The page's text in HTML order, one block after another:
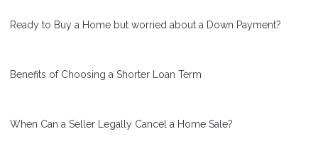
Ready to Buy a Home but worried about a Down Payment?
Benefits of Choosing a Shorter Loan Term
When Can a Seller Legally Cancel a Home Sale?